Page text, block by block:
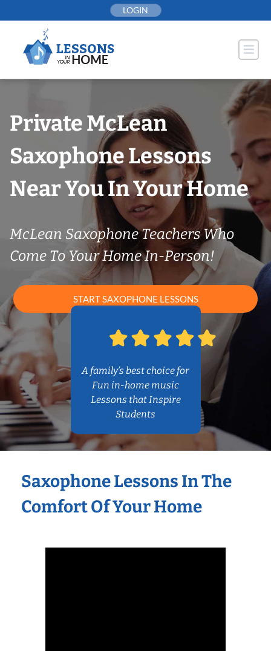
to
LOGIN
Private McLean
Saxophone Lessons
Near You In Your Home
McLean Saxophone Teachers Who
Come To Your Home In-Person!
START SAXOPHONE LESSONS
A family’s best choice for
Fun in-home music
Lessons that Inspire
Students
Saxophone Lessons In The
Comfort Of Your Home